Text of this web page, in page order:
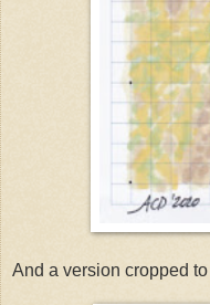
And a version cropped